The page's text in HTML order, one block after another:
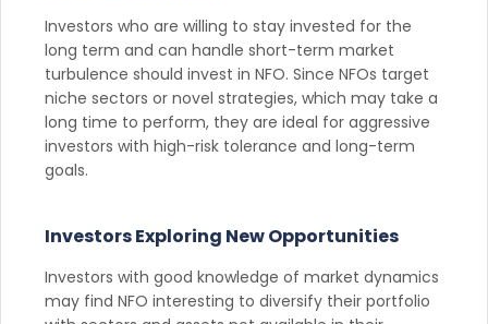
Investors who are willing to stay invested for the
long term and can handle short-term market
turbulence should invest in NFO. Since NFOs target
niche sectors or novel strategies, which may take a
long time to perform, they are ideal for aggressive
investors with high-risk tolerance and long-term
goals.
Investors Exploring New Opportunities
Investors with good knowledge of market dynamics
may find NFO interesting to diversify their portfolio